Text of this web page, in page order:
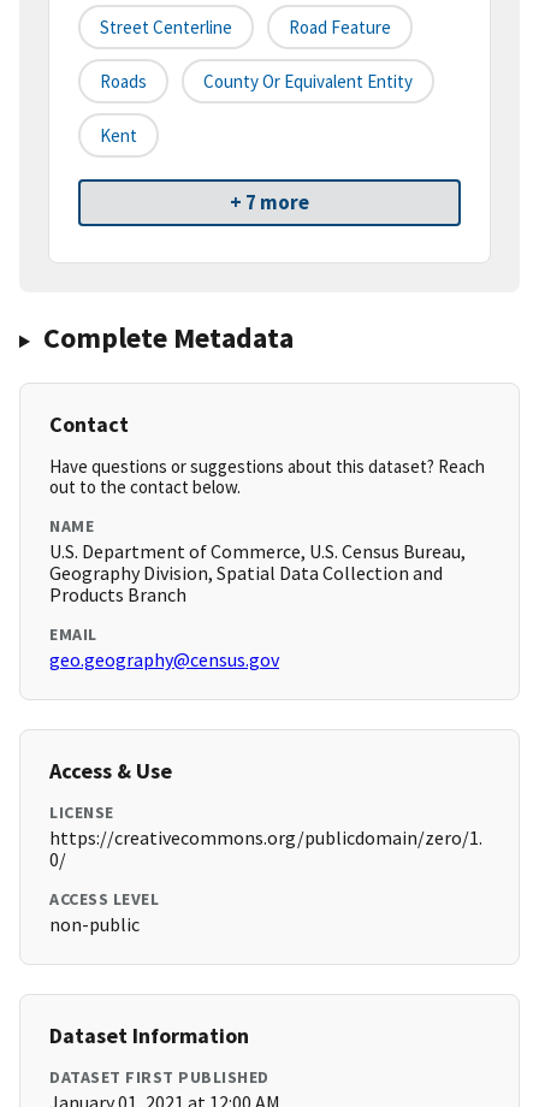
Street Centerline Road Feature
Roads County Or Equivalent Entity
Kent
+ 7 more
Complete Metadata
Contact
Have questions or suggestions about this dataset? Reach
out to the contact below.
NAME
U.S. Department of Commerce, U.S. Census Bureau,
Geography Division, Spatial Data Collection and
Products Branch
EMAIL
geo.geography@census.gov
Access & Use
LICENSE
https://creativecommons.org/publicdomain/zero/1.
0/
ACCESS LEVEL
non-public
Dataset Information
DATASET FIRST PUBLISHED